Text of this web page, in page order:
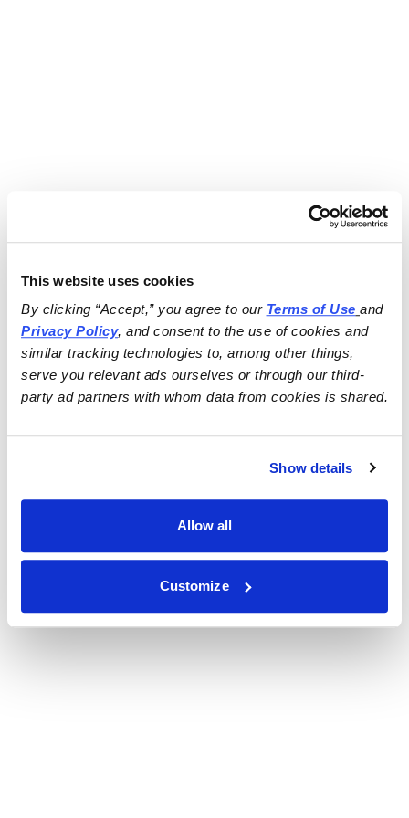
This website uses cookies
By clicking “Accept,” you agree to our Terms of Use
and
Privacy Policy, and consent to the use of cookies and
similar tracking technologies to, among other things,
serve you relevant ads ourselves or through our third-
party ad partners with whom data from cookies is shared.
Show details
Allow all
Customize